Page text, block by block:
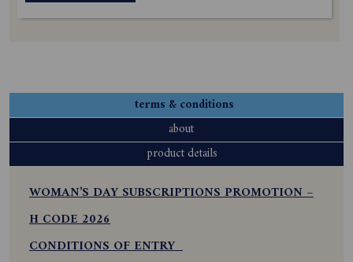
terms & conditions
about
product details
WOMAN’S DAY SUBSCRIPTIONS PROMOTION –
H CODE 2026
CONDITIONS OF ENTRY